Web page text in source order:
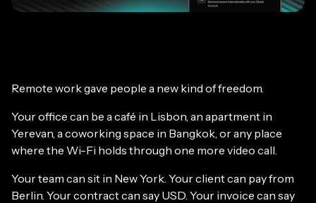
Remote work gave people a new kind of freedom.
Your office can be a café in Lisbon, an apartment in
Yerevan, a coworking space in Bangkok, or any place
where the Wi-Fi holds through one more video call.
Your team can sit in New York. Your client can pay from
Berlin. Your contract can say USD. Your invoice can say